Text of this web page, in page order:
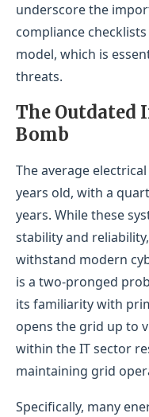
underscore the
compliance
model, which is
threats.
The Outdated
Bomb
The average
years old, with a
years. While these
stability and
withstand modern
is a two-pronged
its familiarity with
opens the grid up to
within the IT sector
maintaining grid
Specifically, many